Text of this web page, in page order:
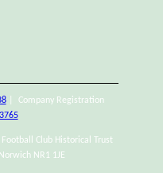
| Company Registration
Club Historical Trust
NR1 1JE